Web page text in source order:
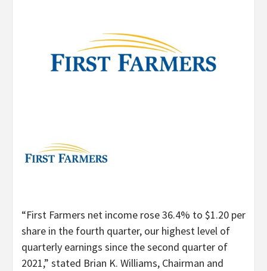
“First Farmers net income rose 36.4% to $1.20 per
share in the fourth quarter, our highest level of
quarterly earnings since the second quarter of
2021,” stated Brian K. Williams, Chairman and